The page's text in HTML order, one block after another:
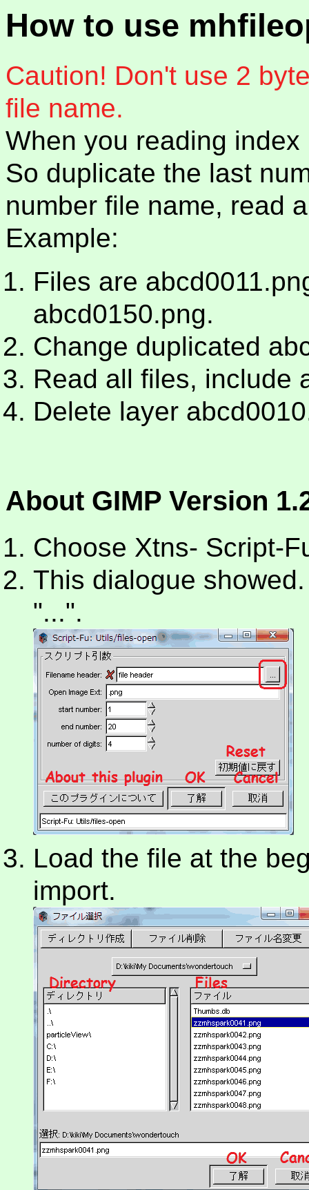
How to use
Caution! Don't use 2
file name.
When you reading
So duplicate the last
number file name, read
Example:
Files are
abcd0150.png.
Change duplicated
Read all files, include
Delete layer
About GIMP Version
Choose Xtns- Script-
This dialogue
"...".
Load the file at the
import.